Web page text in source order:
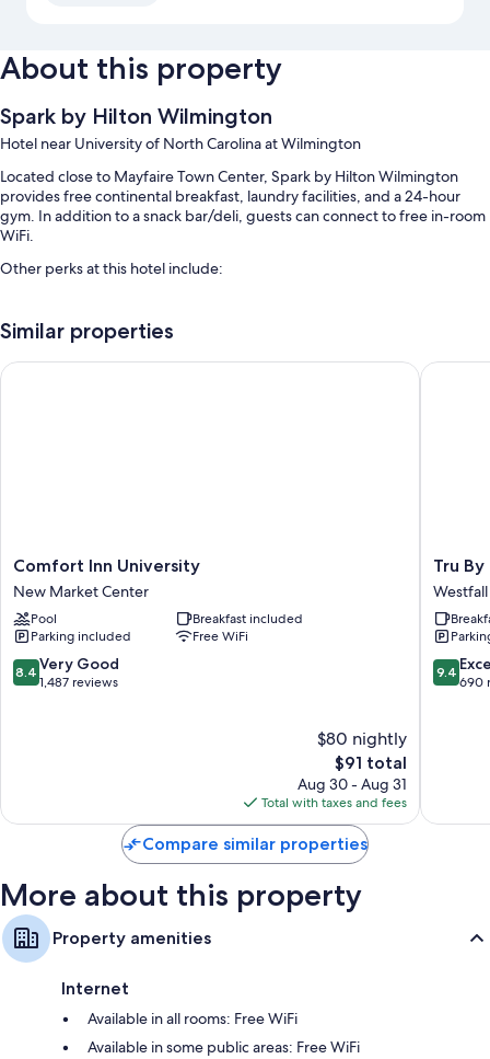
About this property
Spark by Hilton Wilmington
Hotel near University of North Carolina at Wilmington
Located close to Mayfaire Town Center, Spark by Hilton Wilmington
provides free continental breakfast, laundry facilities, and a 24-hour
gym. In addition to a snack bar/deli, guests can connect to free in-room
WiFi.
Other perks at this hotel include:
Free self parking and extended parking
Express check-out, express check-in, and a gift shop
Extra amenities include:
Hypo-allergenic bedding, pillowtop mattresses, and down
comforters
Bathrooms with hydromassage showers and shower/tub
combinations
Similar properties
Comfort
Inn
University
New
Market
Center
Comfort Inn University
New Market Center
Pool
Breakfast included
Parking included
Free WiFi
8.4
out
8.4 Very Good
1,487 reviews
$80 nightly
The
price
is
$91
$91 total
Aug 30 - Aug 31
Total with taxes and fees
Comfort Inn University
Tru
By
Hilton
Beach
Westfall
Tru
Westfall
9.4
out
9.4
690
Tru By
Compare similar properties
More about this property
Property amenities
Internet
Available in all rooms: Free WiFi
Available in some public areas: Free WiFi